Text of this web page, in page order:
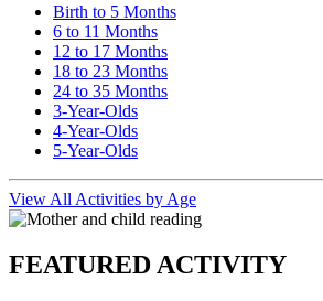
Birth to 5 Months
6 to 11 Months
12 to 17 Months
18 to 23 Months
24 to 35 Months
3-Year-Olds
4-Year-Olds
5-Year-Olds
View All Activities by Age
FEATURED ACTIVITY